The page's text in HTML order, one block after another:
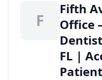
F
Fifth
Office
FL |